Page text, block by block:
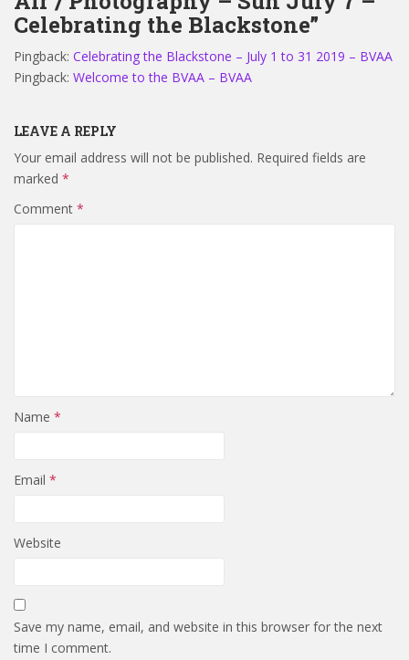
Celebrating the Blackstone”
Pingback: Celebrating the Blackstone – July 1 to 31 2019 – BVAA
Pingback: Welcome to the BVAA – BVAA
LEAVE A REPLY
Your email address will not be published. Required fields are
marked *
Comment *
Name *
Email *
Website
Save my name, email, and website in this browser for the next
time I comment.